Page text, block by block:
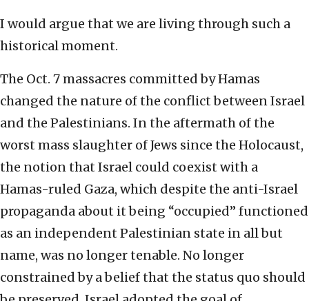
I would argue that we are living through such a
historical moment.
The Oct. 7 massacres committed by Hamas
changed the nature of the conflict between Israel
and the Palestinians. In the aftermath of the
worst mass slaughter of Jews since the Holocaust,
the notion that Israel could coexist with a
Hamas-ruled Gaza, which despite the anti-Israel
propaganda about it being “occupied” functioned
as an independent Palestinian state in all but
name, was no longer tenable. No longer
constrained by a belief that the status quo should